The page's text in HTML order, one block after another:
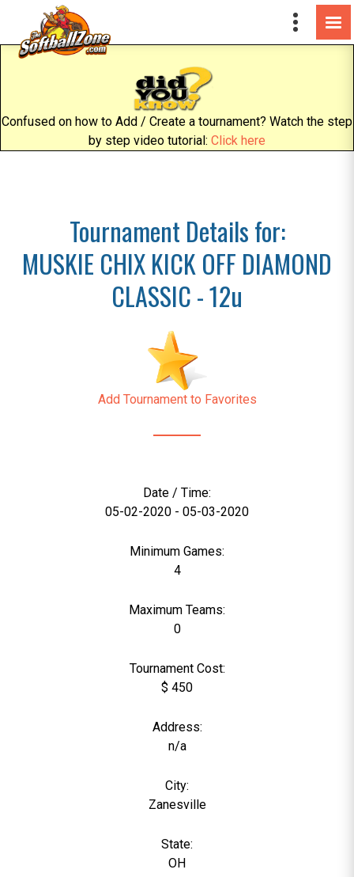
Confused on how to Add / Create a tournament? Watch the step
by step video tutorial: Click here
Tournament Details for:
MUSKIE CHIX KICK OFF DIAMOND
CLASSIC - 12u
Add Tournament to Favorites
Date / Time:
05-02-2020 - 05-03-2020
Minimum Games:
4
Maximum Teams:
0
Tournament Cost:
$ 450
Address:
n/a
City:
Zanesville
State:
OH